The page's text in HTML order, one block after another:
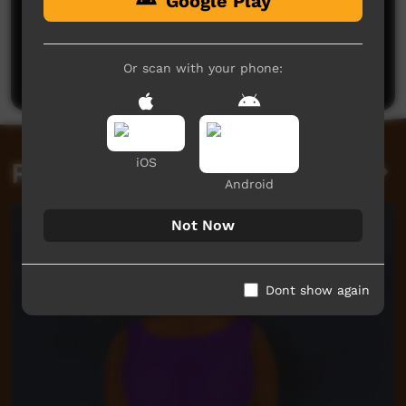
No comments here yet
Be the first to share what you think.
Post a comment
Related videos
Or scan with your phone:
iOS
Android
Not Now
Dont show again